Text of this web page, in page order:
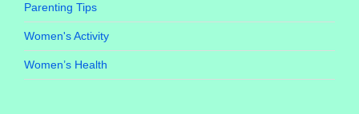
Parenting Tips
Women's Activity
Women’s Health